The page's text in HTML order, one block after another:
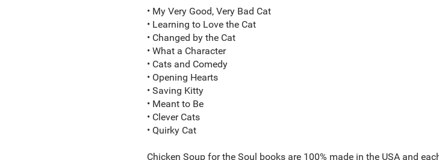
• My Very Good, Very Bad Cat
• Learning to Love the Cat
• Changed by the Cat
• What a Character
• Cats and Comedy
• Opening Hearts
• Saving Kitty
• Meant to Be
• Clever Cats
• Quirky Cat
Chicken Soup for the Soul books are 100% made in the USA and